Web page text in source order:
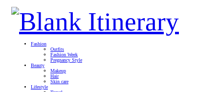
Fashion
Outfits
Fashion Week
Pregnancy Style
Beauty
Makeup
Hair
Skin care
Lifestyle